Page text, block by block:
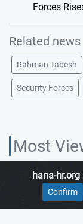
Forces
Related news
Rahman Tabesh
Security Forces
Most
hana-
Confirm
HANA
which